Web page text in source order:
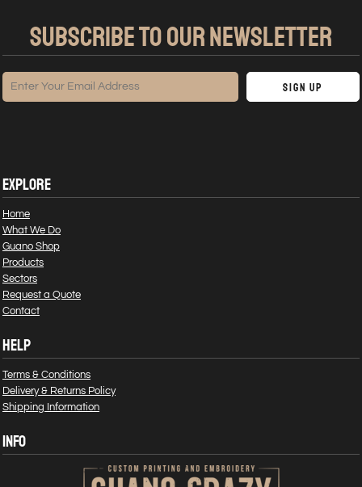
SUBSCRIBE TO OUR NEWSLETTER
Sign Up
EXPLORE
Home
What We Do
Guano Shop
Products
Sectors
Request a Quote
Contact
HELP
Terms & Conditions
Delivery & Returns Policy
Shipping Information
INFO